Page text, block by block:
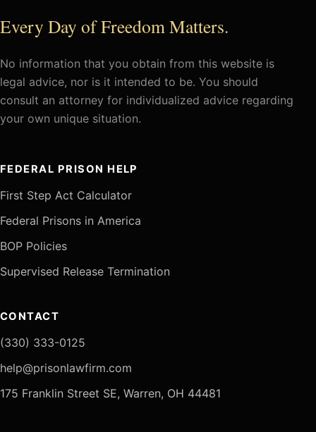
Every Day of Freedom Matters.
No information that you obtain from this website is
legal advice, nor is it intended to be. You should
consult an attorney for individualized advice regarding
your own unique situation.
FEDERAL PRISON HELP
First Step Act Calculator
Federal Prisons in America
BOP Policies
Supervised Release Termination
CONTACT
(330) 333-0125
help@prisonlawfirm.com
175 Franklin Street SE, Warren, OH 44481